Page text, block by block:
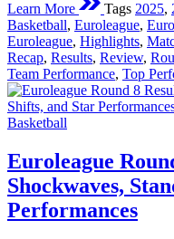
Learn More Tags 2025,
Basketball, Euroleague,
Euroleague, Highlights,
Recap, Results, Review,
Team Performance, Top
Posted
Basketball
Euroleague
Shockwaves,
Performances